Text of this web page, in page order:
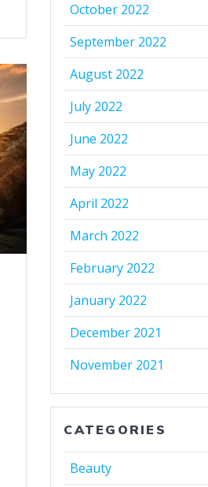
October 2022
September 2022
August 2022
July 2022
June 2022
May 2022
April 2022
March 2022
February 2022
January 2022
December 2021
November 2021
CATEGORIES
Beauty